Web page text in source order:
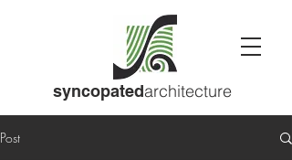
syncopatedarchitecture
Post